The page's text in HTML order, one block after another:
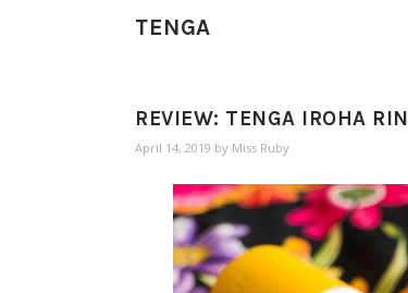
TENGA
REVIEW: TENGA IROHA RIN
April 14, 2019 by Miss Ruby